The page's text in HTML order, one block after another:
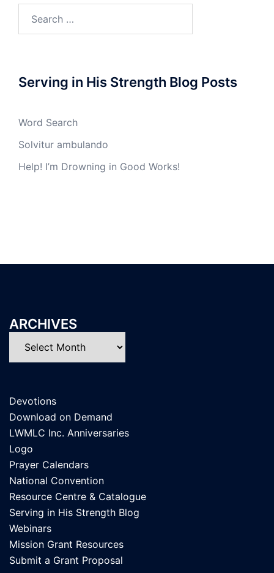
Serving in His Strength Blog Posts
Word Search
Solvitur ambulando
Help! I’m Drowning in Good Works!
ARCHIVES
Devotions
Download on Demand
LWMLC Inc. Anniversaries
Logo
Prayer Calendars
National Convention
Resource Centre & Catalogue
Serving in His Strength Blog
Webinars
Mission Grant Resources
Submit a Grant Proposal